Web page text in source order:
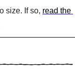
size. If so, read the